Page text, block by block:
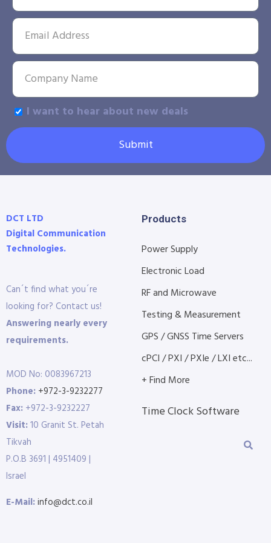
I want to hear about new deals
Submit
DCT LTD
Digital Communication
Technologies.
Can´t find what you´re
looking for? Contact us!
Answering nearly every
requirements.
MOD No: 0083967213
Phone: +972-3-9232277
Fax: +972-3-9232227
Visit:10 Granit St. Petah
Tikvah
P.O.B 3691 | 4951409 |
Israel
E-Mail:info@dct.co.il
Products
Power Supply
Electronic Load
RF and Microwave
Testing & Measurement
GPS / GNSS Time Servers
cPCI / PXI / PXIe / LXI etc...
+ Find More
Time Clock Software